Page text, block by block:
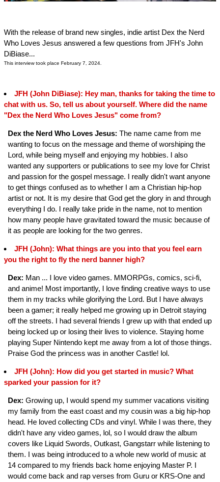
With the release of brand new singles, indie artist Dex the Nerd
Who Loves Jesus answered a few questions from JFH's John
DiBiase...
This interview took place February 7, 2024.
JFH (John DiBiase): Hey man, thanks for taking the time to
chat with us. So, tell us about yourself. Where did the name
"Dex the Nerd Who Loves Jesus" come from?
Dex the Nerd Who Loves Jesus: The name came from me
wanting to focus on the message and theme of worshiping the
Lord, while being myself and enjoying my hobbies. I also
wanted any supporters or publications to see my love for Christ
and passion for the gospel message. I really didn't want anyone
to get things confused as to whether I am a Christian hip-hop
artist or not. It is my desire that God get the glory in and through
everything I do. I really take pride in the name, not to mention
how many people have gravitated toward the music because of
it as people are looking for the two genres.
JFH (John): What things are you into that you feel earn
you the right to fly the nerd banner high?
Dex: Man ... I love video games. MMORPGs, comics, sci-fi,
and anime! Most importantly, I love finding creative ways to use
them in my tracks while glorifying the Lord. But I have always
been a gamer; it really helped me growing up in Detroit staying
off the streets. I had several friends I grew up with that ended up
being locked up or losing their lives to violence. Staying home
playing Super Nintendo kept me away from a lot of those things.
Praise God the princess was in another Castle! lol.
JFH (John): How did you get started in music? What
sparked your passion for it?
Dex: Growing up, I would spend my summer vacations visiting
my family from the east coast and my cousin was a big hip-hop
head. He loved collecting CDs and vinyl. While I was there, they
didn't have any video games, lol, so I would draw the album
covers like Liquid Swords, Outkast, Gangstarr while listening to
them. I was being introduced to a whole new world of music at
14 compared to my friends back home enjoying Master P. I
would come back and rap verses from Guru or KRS-One and